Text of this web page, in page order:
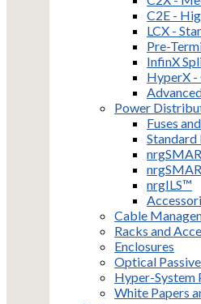
C2E -
LCX -
Pre-
InfinX
HyperX -
Power
Fuses
Standard
nrgILS™
Cable
Racks and
Enclosures
Optical
Hyper-System
White Papers